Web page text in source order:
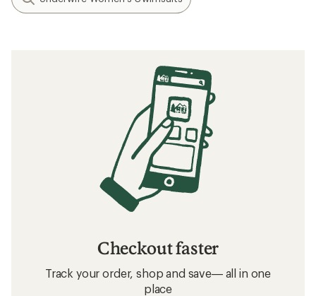
Checkout faster
Track your order, shop and save— all in one
place